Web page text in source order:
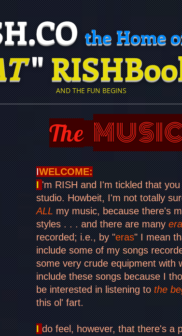
the Home
"
AND THE FUN BEGINS
The
IWELCOME:
I 'm RISH and I'm tickled that
studio. Howbeit, I'm not totally
ALLmy music, because there's
styles . . . and there are many
recorded; i.e., by "eras" I mean
include some of my songs
some very crude equipment with
include these songs because I
be interested in listening tothe
this ol' fart.
I do feel, however, that there's a